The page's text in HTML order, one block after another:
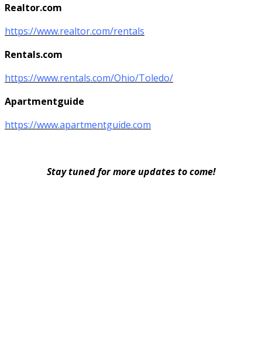
Realtor.com
https://www.realtor.com/rentals
Rentals.com
https://www.rentals.com/Ohio/Toledo/
Apartmentguide
https://www.apartmentguide.com
Stay tuned for more updates to come!